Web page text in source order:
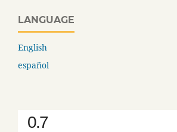
LANGUAGE
English
español
0.7